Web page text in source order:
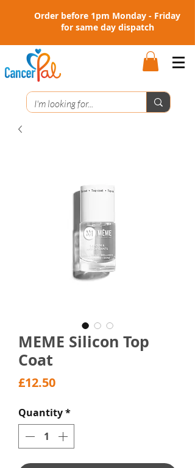
Order before 1pm Monday - Friday
for same day dispatch
MEME Silicon Top
Coat
£12.50Price
Quantity*